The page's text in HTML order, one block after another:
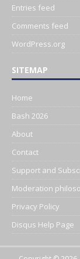
Entries feed
Comments feed
WordPress.org
SITEMAP
Home
Bash 2026
About
Contact
Support and
Moderation
Privacy Policy
Disqus Help Page